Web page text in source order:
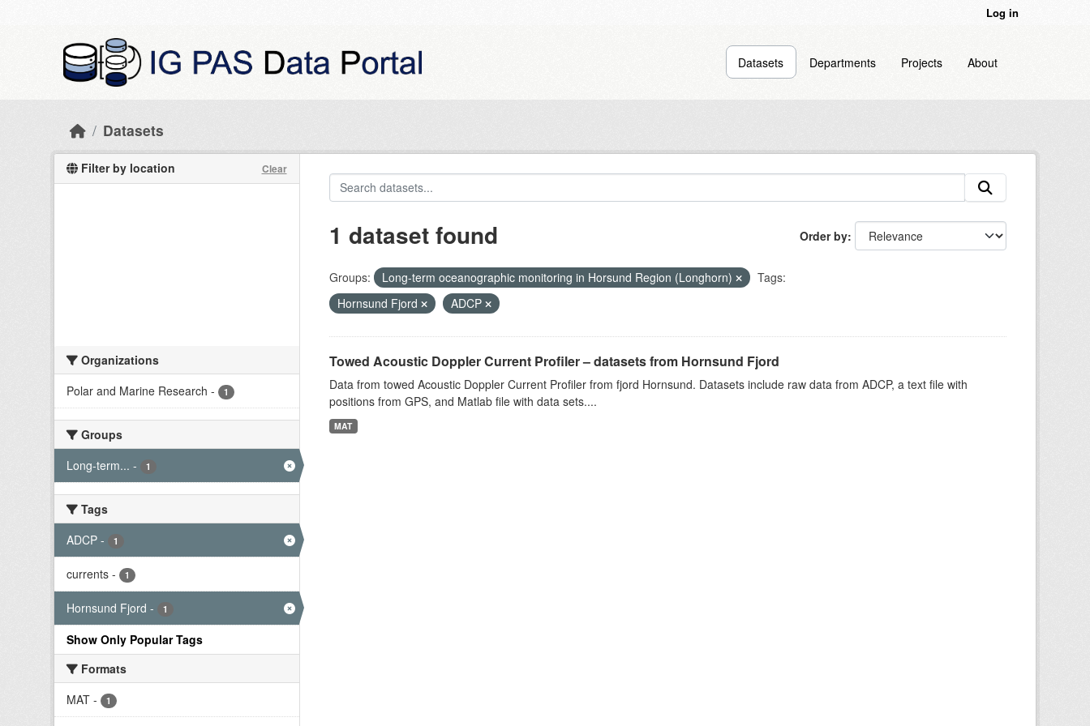
Log in
Datasets Departments Projects About
Datasets
Filter by location Clear
Organizations
Polar and Marine Research - 1
Groups
Long-term... - 1
Tags
ADCP - 1
currents - 1
Hornsund Fjord - 1
Show Only Popular Tags
Formats
MAT - 1
Order by
1 dataset found
Groups: Long-term oceanographic monitoring in Horsund Region (Longhorn)
Tags:
Hornsund Fjord
ADCP
Towed Acoustic Doppler Current Profiler – datasets from Hornsund Fjord
Data from towed Acoustic Doppler Current Profiler from fjord Hornsund. Datasets include raw data from ADCP, a text file with
positions from GPS, and Matlab file with data sets....
MAT